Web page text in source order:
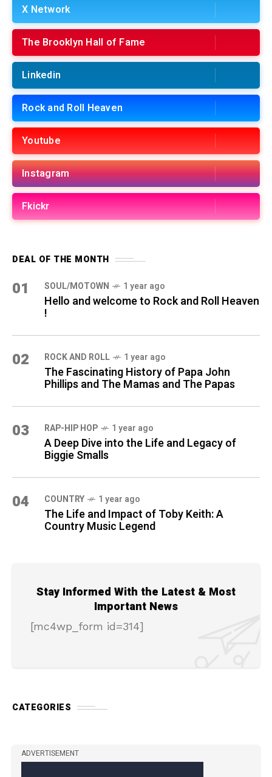
X Network
The Brooklyn Hall of Fame
Linkedin
Rock and Roll Heaven
Youtube
Instagram
Fkickr
DEAL OF THE MONTH
01 SOUL/MOTOWN 1 year ago
Hello and welcome to Rock and Roll Heaven
!
02 ROCK AND ROLL 1 year ago
The Fascinating History of Papa John
Phillips and The Mamas and The Papas
03 RAP-HIP HOP 1 year ago
A Deep Dive into the Life and Legacy of
Biggie Smalls
04 COUNTRY 1 year ago
The Life and Impact of Toby Keith: A
Country Music Legend
Stay Informed With the Latest & Most
Important News
[mc4wp_form id=314]
CATEGORIES
ADVERTISEMENT